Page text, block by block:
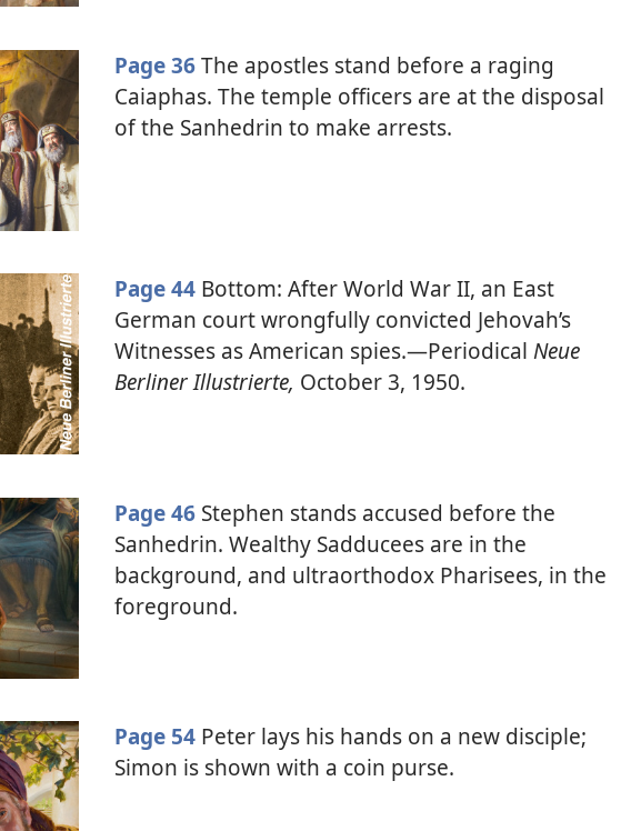
Page 36The apostles stand before a raging
Caiaphas. The temple officers are at the disposal
of the Sanhedrin to make arrests.
Page 44 Bottom: After World War II, an East
German court wrongfully convicted Jehovah’s
Witnesses as American spies.​—Periodical Neue
Berliner Illustrierte, October 3, 1950.
Page 46 Stephen stands accused before the
Sanhedrin. Wealthy Sadducees are in the
background, and ultraorthodox Pharisees, in the
foreground.
Page 54 Peter lays his hands on a new disciple;
Simon is shown with a coin purse.